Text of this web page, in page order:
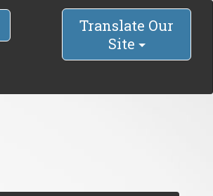
Translate Our
Site